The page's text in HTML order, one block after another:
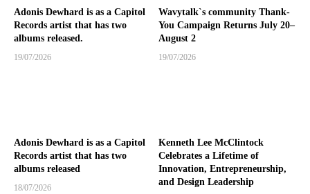
Adonis Dewhard is as a Capitol
Records artist that has two
albums released.
19/07/2026
Wavytalk`s community Thank-
You Campaign Returns July 20–
August 2
19/07/2026
Adonis Dewhard is as a Capitol
Records artist that has two
albums released
18/07/2026
Kenneth Lee McClintock
Celebrates a Lifetime of
Innovation, Entrepreneurship,
and Design Leadership